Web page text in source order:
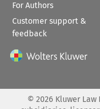
For Authors
Customer support &
feedback
© 2026 Kluwer